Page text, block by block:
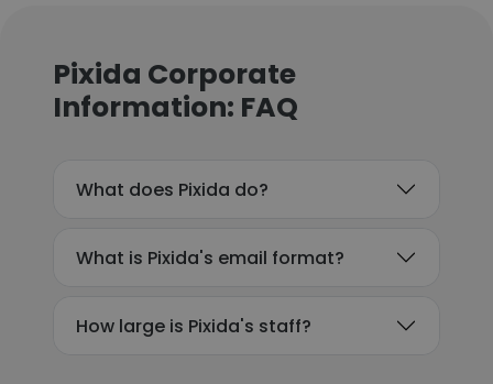
Pixida Corporate
Information: FAQ
What does Pixida do?
What is Pixida's email format?
How large is Pixida's staff?